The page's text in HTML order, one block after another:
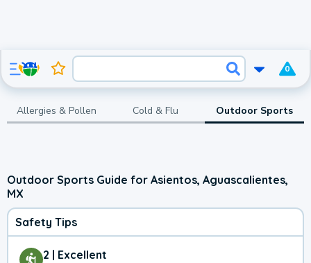
0
Allergies & Pollen Cold & Flu Outdoor Sports
Outdoor Sports Guide for Asientos, Aguascalientes,
MX
Safety Tips
2 | Excellent